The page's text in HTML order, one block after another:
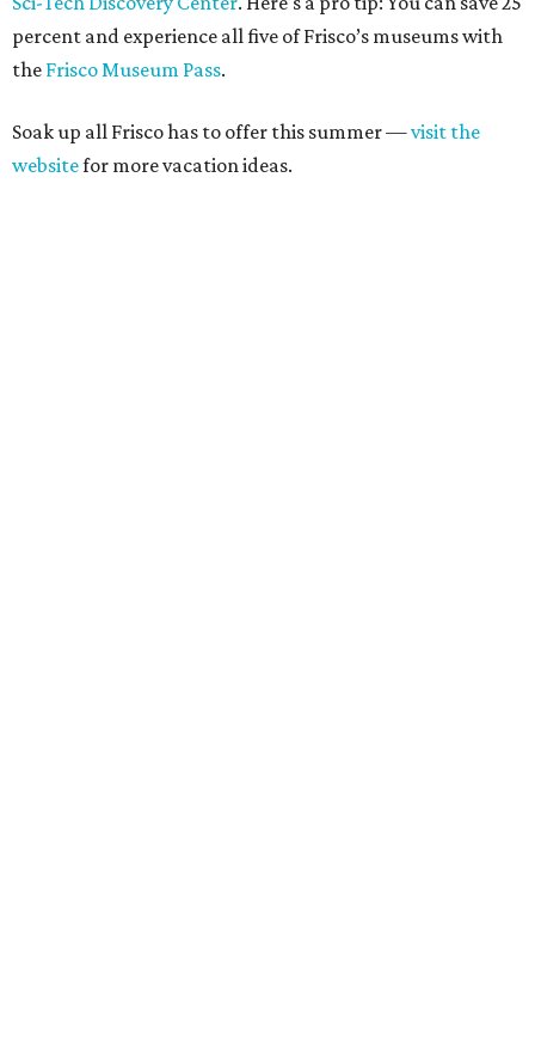
percent and experience all five of Frisco’s museums with
the Frisco Museum Pass.
Soak up all Frisco has to offer this summer —visit the
websitefor more vacation ideas.